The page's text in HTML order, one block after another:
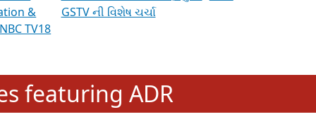
& Discussions